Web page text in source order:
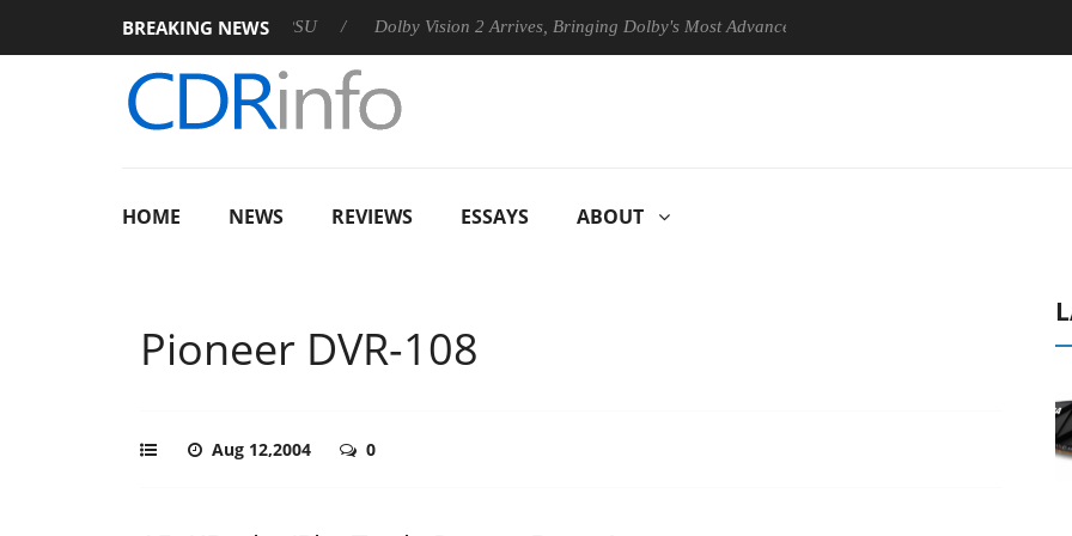
BREAKING NEWS
announces Rebel P20 Gen2 PSU Dolby Vision 2 Arrives, Bringing Dolby's Most Advanced Picture Experience Yet to Hisense TVs
HOME NEWS REVIEWS ESSAYS ABOUT
Pioneer DVR-108
Aug 12,2004 0